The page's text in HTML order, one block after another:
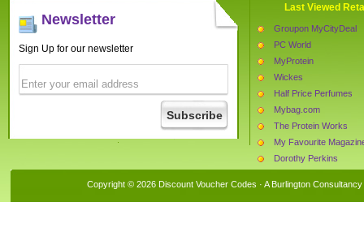
Newsletter
Sign Up for our newsletter
Last Viewed
Groupon MyCityDeal
PC World
MyProtein
Wickes
Half Price Perfumes
Mybag.com
The Protein Works
My Favourite
Dorothy Perkins
Copyright © 2026 Discount Voucher Codes · A Burlington Consultancy